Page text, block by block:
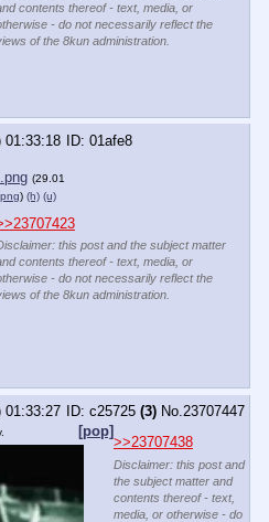
contents thereof - text, media, or
- do not necessarily reflect the
of the 8kun administration.
01:33:18
01afe8
(29.01
) (h) (u)
this post and the subject matter
contents thereof - text, media, or
- do not necessarily reflect the
of the 8kun administration.
01:33:27 c25725 (3) No.23707447
[pop]
>>23707438
Disclaimer: this post and
the subject matter and
contents thereof - text,
media, or otherwise - do